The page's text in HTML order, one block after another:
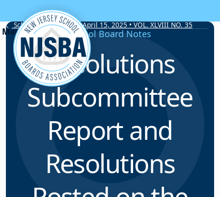
Skip to content
School Board Notes • April 15, 2025 • VOL. XLVIII NO. 35
School Board Notes
Resolutions
Subcommittee
Report and
Resolutions